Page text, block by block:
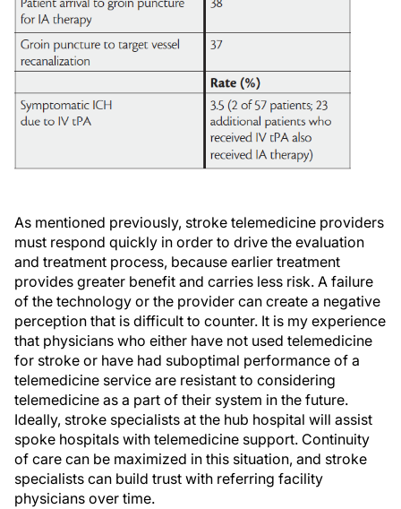
As mentioned previously, stroke telemedicine providers
must respond quickly in order to drive the evaluation
and treatment process, because earlier treatment
provides greater benefit and carries less risk. A failure
of the technology or the provider can create a negative
perception that is difficult to counter. It is my experience
that physicians who either have not used telemedicine
for stroke or have had suboptimal performance of a
telemedicine service are resistant to considering
telemedicine as a part of their system in the future.
Ideally, stroke specialists at the hub hospital will assist
spoke hospitals with telemedicine support. Continuity
of care can be maximized in this situation, and stroke
specialists can build trust with referring facility
physicians over time.